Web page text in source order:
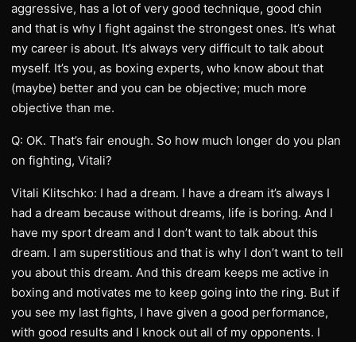
aggressive, has a lot of very good technique, good chin
and that is why I fight against the strongest ones. It’s what
my career is about. It’s always very difficult to talk about
myself. It’s you, as boxing experts, who know about that
(maybe) better and you can be objective; much more
objective than me.
Q: OK. That’s fair enough. So how much longer do you plan
on fighting, Vitali?
Vitali Klitschko: I had a dream. I have a dream it’s always I
had a dream because without dreams, life is boring. And I
have my sport dream and I don’t want to talk about this
dream. I am superstitious and that is why I don’t want to tell
you about this dream. And this dream keeps me active in
boxing and motivates me to keep going into the ring. But if
you see my last fights, I have given a good performance,
with good results and I knock out all of my opponents. I